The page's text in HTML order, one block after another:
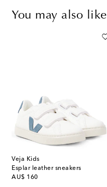
You may also like
Veja Kids
Esplar leather sneakers
AU$ 160
original price